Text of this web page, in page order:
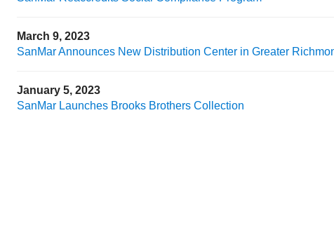
March 9, 2023
SanMar Announces New Distribution Center in Greater
January 5, 2023
SanMar Launches Brooks Brothers Collection